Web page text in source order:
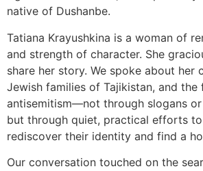
native of Dushanbe.
Tatiana Krayushkina is a woman of
and strength of character. She
share her story. We spoke about her
Jewish families of Tajikistan, and the
antisemitism—not through slogans
but through quiet, practical efforts
rediscover their identity and find a
Our conversation touched on the